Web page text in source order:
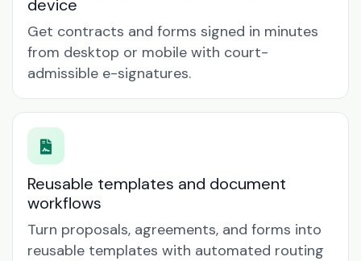
device
Get contracts and forms signed in minutes
from desktop or mobile with court-
admissible e-signatures.
Reusable templates and document
workflows
Turn proposals, agreements, and forms into
reusable templates with automated routing